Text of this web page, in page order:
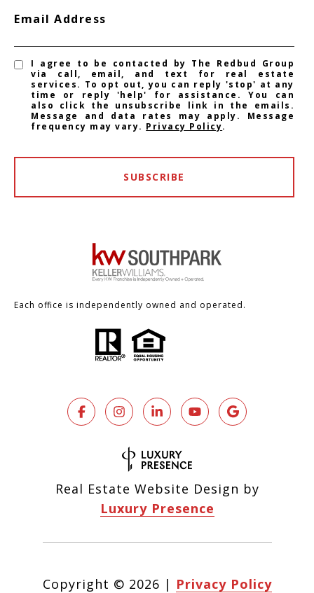
Email Address
I agree to be contacted by The Redbud Group
via call, email, and text for real estate
services. To opt out, you can reply 'stop' at any
time or reply 'help' for assistance. You can
also click the unsubscribe link in the emails.
Message and data rates may apply. Message
frequency may vary. Privacy Policy.
SUBSCRIBE
Each office is independently owned and operated.
Real Estate Website Design by
Luxury Presence
Copyright © 2026 | Privacy Policy